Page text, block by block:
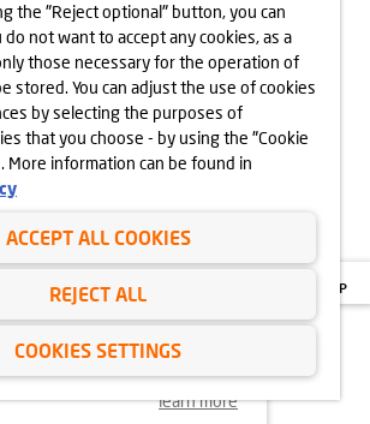
DAY OF
URBINO
learn more
the "Reject optional" button, you can
not want to accept any cookies, as a
those necessary for the operation of
stored. You can adjust the use of cookies
by selecting the purposes of
that you choose - by using the "Cookie
information can be found in
ACCEPT ALL COOKIES
REJECT ALL
COOKIES SETTINGS